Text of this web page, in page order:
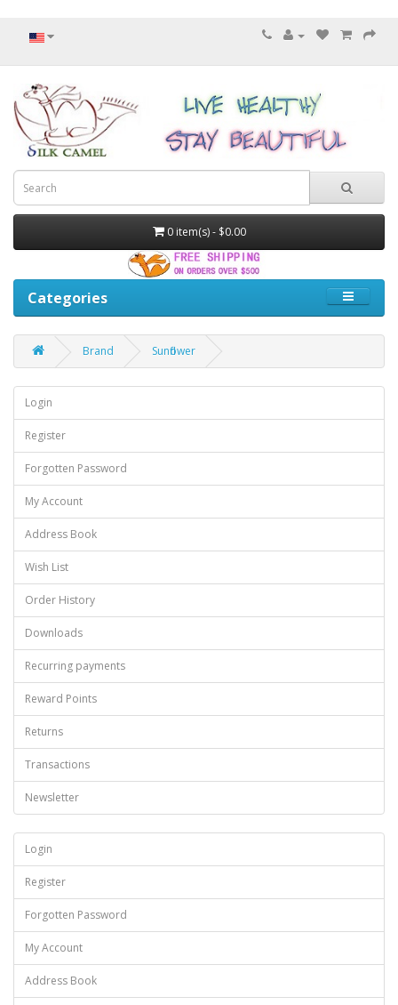
0 item(s) - $0.00
Categories
Brand Sunflower
Login
Register
Forgotten Password
My Account
Address Book
Wish List
Order History
Downloads
Recurring payments
Reward Points
Returns
Transactions
Newsletter
Login
Register
Forgotten Password
My Account
Address Book